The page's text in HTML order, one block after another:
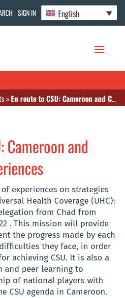
SIGN IN English
»En route to CSU: Cameroon and Chad share experiences
Cameroon and
experiences on strategies
Health Coverage (UHC):
from Chad from
. This mission will provide
the progress made by each
they face, in order
achieving CSU. It is also a
and peer learning to
of national players with
CSU agenda in Cameroon.